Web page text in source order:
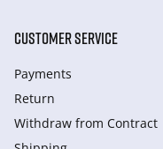
CUSTOMER SERVICE
Payments
Return
Withdraw from Сontract